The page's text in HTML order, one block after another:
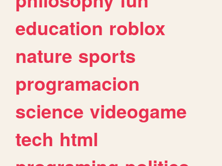
education roblox
nature sports
programacion
science videogame
tech html